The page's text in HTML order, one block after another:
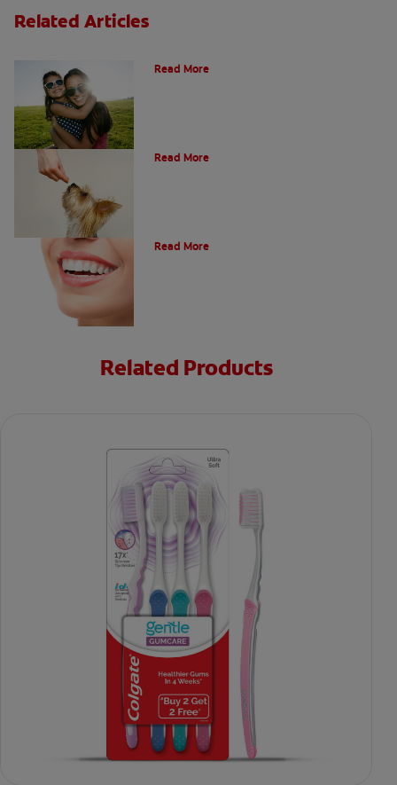
Related Articles
Read More
Read More
Read More
Related Products